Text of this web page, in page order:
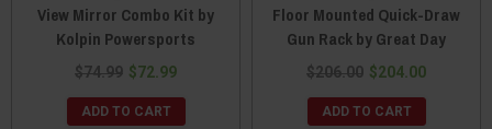
View Mirror Combo Kit by
Kolpin Powersports
$74.99 $72.99
ADD TO CART
Floor Mounted Quick-Draw
Gun Rack by Great Day
$206.00 $204.00
ADD TO CART